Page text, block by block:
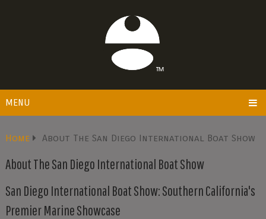
MENU
Home About The San Diego International Boat Show
About The San Diego International Boat Show
San Diego International Boat Show: Southern California's
Premier Marine Showcase